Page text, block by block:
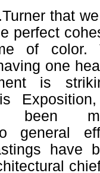
that
perfect
of color.
one
is
been
general
have